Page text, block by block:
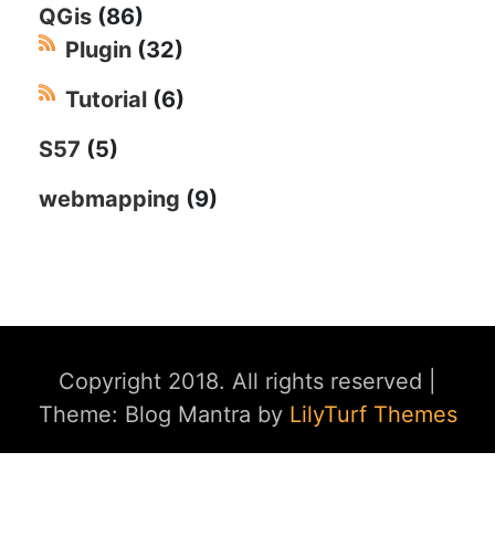
QGis (86)
Plugin (32)
Tutorial (6)
S57 (5)
webmapping (9)
Copyright 2018. All rights reserved
Theme: Blog Mantra by LilyTurf Themes